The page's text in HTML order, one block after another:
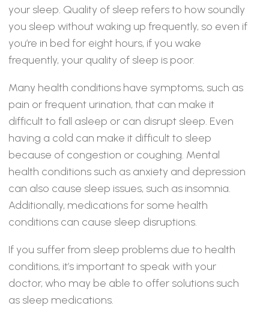
your sleep. Quality of sleep refers to how soundly
you sleep without waking up frequently, so even if
you’re in bed for eight hours, if you wake
frequently, your quality of sleep is poor.
Many health conditions have symptoms, such as
pain or frequent urination, that can make it
difficult to fall asleep or can disrupt sleep. Even
having a cold can make it difficult to sleep
because of congestion or coughing. Mental
health conditions such as anxiety and depression
can also cause sleep issues, such as insomnia.
Additionally, medications for some health
conditions can cause sleep disruptions.
If you suffer from sleep problems due to health
conditions, it’s important to speak with your
doctor, who may be able to offer solutions such
as sleep medications.